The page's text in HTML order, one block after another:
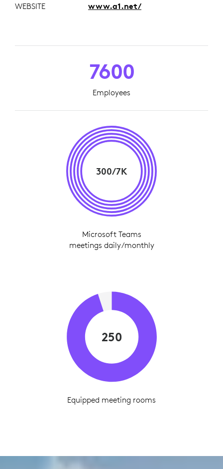
WEBSITE www.a1.net/
7600
Employees
300/7K
Microsoft Teams
meetings daily/monthly
250
Equipped meeting rooms